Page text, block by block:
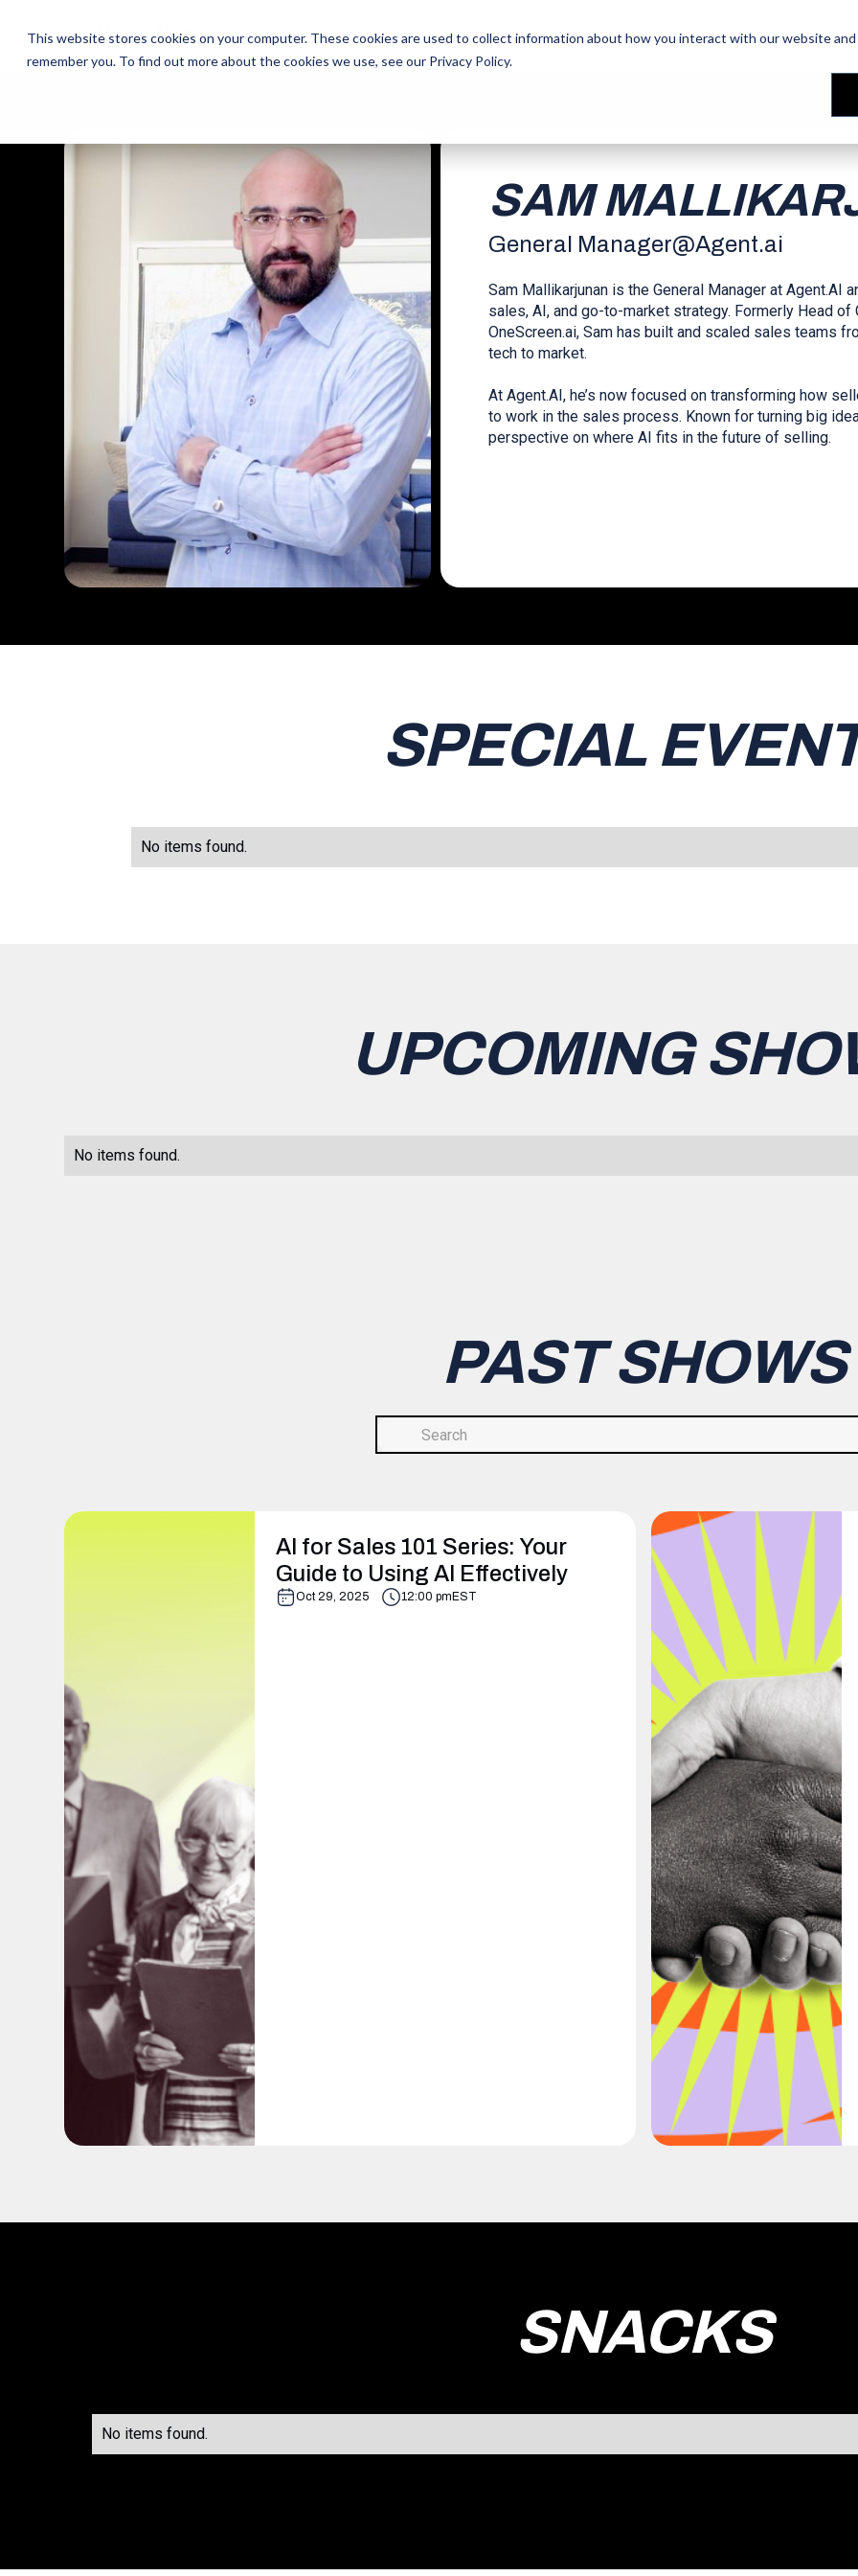
This website stores cookies on your computer. These cookies are used to collect information about how you interact with our website
remember you. To find out more about the cookies we use, see our Privacy Policy.
The Daily ShowFree SnacksSales TrainingOur People Reviews
The Daily ShowFree SnacksSales TrainingOur People Reviews
SAM
General Manager@Agent.ai
Sam Mallikarjunan is the General Manager at Agent.AI
sales, AI, and go-to-market strategy. Formerly Head of
OneScreen.ai, Sam has built and scaled sales teams
tech to market.
At Agent.AI, he’s now focused on transforming how
to work in the sales process. Known for turning big
perspective on where AI fits in the future of selling.
SPECIAL
No items found.
UPCOMING
No items found.
PAST SHOWS
AI for Sales 101 Series: Your
Guide to Using AI Effectively
Oct 29, 2025 12:00 pm EST
SNACKS
No items found.